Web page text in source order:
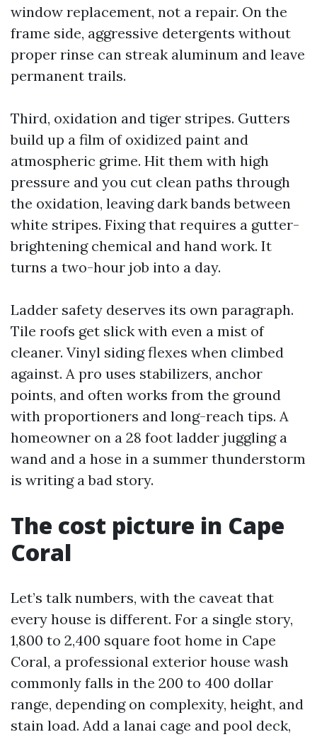
window replacement, not a repair. On the
frame side, aggressive detergents without
proper rinse can streak aluminum and leave
permanent trails.
Third, oxidation and tiger stripes. Gutters
build up a film of oxidized paint and
atmospheric grime. Hit them with high
pressure and you cut clean paths through
the oxidation, leaving dark bands between
white stripes. Fixing that requires a gutter-
brightening chemical and hand work. It
turns a two-hour job into a day.
Ladder safety deserves its own paragraph.
Tile roofs get slick with even a mist of
cleaner. Vinyl siding flexes when climbed
against. A pro uses stabilizers, anchor
points, and often works from the ground
with proportioners and long-reach tips. A
homeowner on a 28 foot ladder juggling a
wand and a hose in a summer thunderstorm
is writing a bad story.
The cost picture in Cape
Coral
Let’s talk numbers, with the caveat that
every house is different. For a single story,
1,800 to 2,400 square foot home in Cape
Coral, a professional exterior house wash
commonly falls in the 200 to 400 dollar
range, depending on complexity, height, and
stain load. Add a lanai cage and pool deck,